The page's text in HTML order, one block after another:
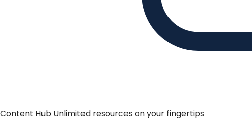
Content Hub Unlimited resources on your fingertips